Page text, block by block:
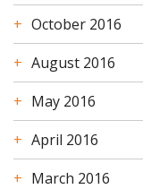
October 2016
August 2016
May 2016
April 2016
March 2016